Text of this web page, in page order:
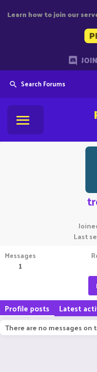
Learn how to join our
Search Forums
Last
Messages
1
Profile posts Latest
There are no messages on